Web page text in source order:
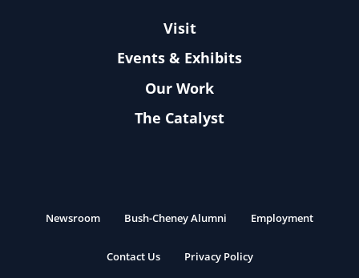
Visit
Events & Exhibits
Our Work
The Catalyst
Newsroom Bush-Cheney Alumni Employment
Contact Us Privacy Policy